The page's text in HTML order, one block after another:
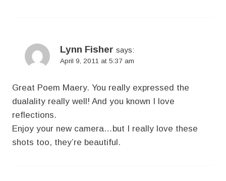
Lynn Fisher says:
April 9, 2011 at 5:37 am
Great Poem Maery. You really expressed the
dualality really well! And you known I love
reflections.
Enjoy your new camera…but I really love these
shots too, they’re beautiful.